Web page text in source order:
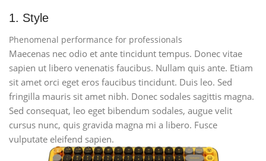
1. Style
Phenomenal performance for professionals
Maecenas nec odio et ante tincidunt tempus. Donec vitae
sapien ut libero venenatis faucibus. Nullam quis ante. Etiam
sit amet orci eget eros faucibus tincidunt. Duis leo. Sed
fringilla mauris sit amet nibh. Donec sodales sagittis magna.
Sed consequat, leo eget bibendum sodales, augue velit
cursus nunc, quis gravida magna mi a libero. Fusce
vulputate eleifend sapien.